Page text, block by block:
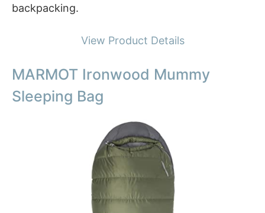
backpacking.
View Product Details
MARMOT Ironwood Mummy
Sleeping Bag